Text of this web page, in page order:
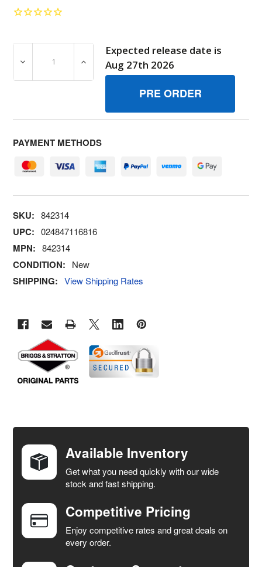
DECREASE QUANTITY OF 842314 JETMAIN BRIGGS AND
INCREASE QUANTITY OF 842314 JETMAIN
Expected release date is
Aug 27th 2026
PAYMENT METHODS
SKU: 842314
UPC: 024847116816
MPN: 842314
CONDITION: New
SHIPPING: View Shipping Rates
TOGETHER:
SELECT
ALL
ADD
SELECTED
TO CART
Available Inventory
Get what you need quickly with our wide
stock and fast shipping.
Competitive Pricing
Enjoy competitive rates and great deals on
every order.